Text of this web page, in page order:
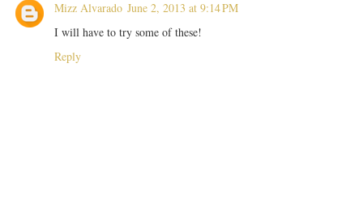
Mizz Alvarado June 2, 2013 at 9:14 PM
I will have to try some of these!
Reply